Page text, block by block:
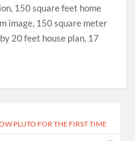
150 square feet home
image, 150 square meter
20 feet house plan, 17
PLUTO FOR THE FIRST TIME